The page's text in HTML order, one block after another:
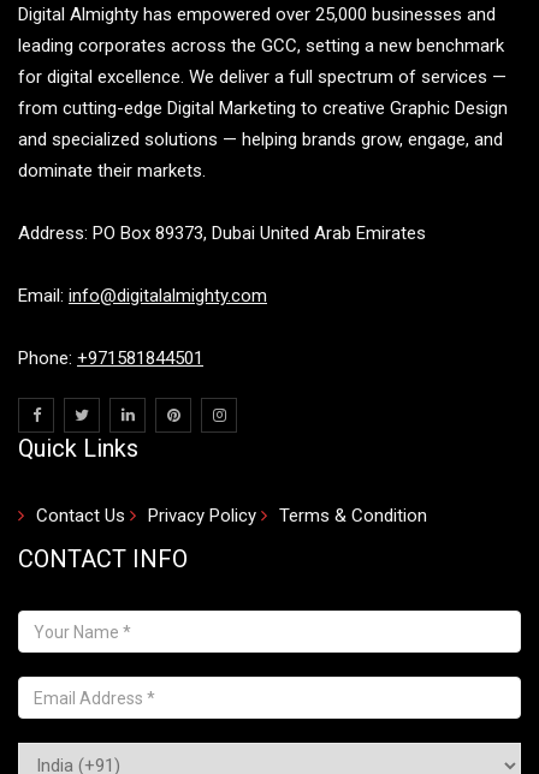
Digital Almighty has empowered over 25,000 businesses and
leading corporates across the GCC, setting a new benchmark
for digital excellence. We deliver a full spectrum of services —
from cutting-edge Digital Marketing to creative Graphic Design
and specialized solutions — helping brands grow, engage, and
dominate their markets.
Address: PO Box 89373, Dubai United Arab Emirates
Email: info@digitalalmighty.com
Phone: +971581844501
Quick Links
Contact Us Privacy Policy Terms & Condition
CONTACT INFO